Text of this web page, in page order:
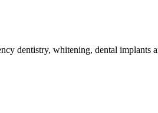
dentistry, whitening, dental implants